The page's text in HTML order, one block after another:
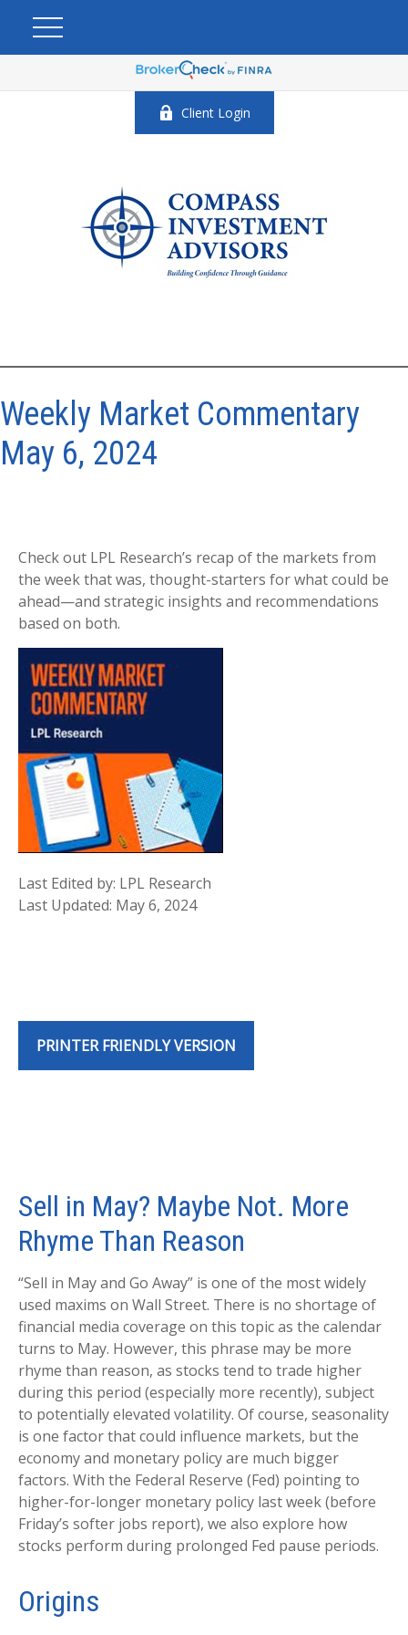
Client Login
Weekly Market Commentary
May 6, 2024
Check out LPL Research’s recap of the markets from
the week that was, thought-starters for what could be
ahead—and strategic insights and recommendations
based on both.
Last Edited by: LPL Research
Last Updated: May 6, 2024
PRINTER FRIENDLY VERSION
Sell in May? Maybe Not. More
Rhyme Than Reason
“Sell in May and Go Away” is one of the most widely
used maxims on Wall Street. There is no shortage of
financial media coverage on this topic as the calendar
turns to May. However, this phrase may be more
rhyme than reason, as stocks tend to trade higher
during this period (especially more recently), subject
to potentially elevated volatility. Of course, seasonality
is one factor that could influence markets, but the
economy and monetary policy are much bigger
factors. With the Federal Reserve (Fed) pointing to
higher-for-longer monetary policy last week (before
Friday’s softer jobs report), we also explore how
stocks perform during prolonged Fed pause periods.
Origins